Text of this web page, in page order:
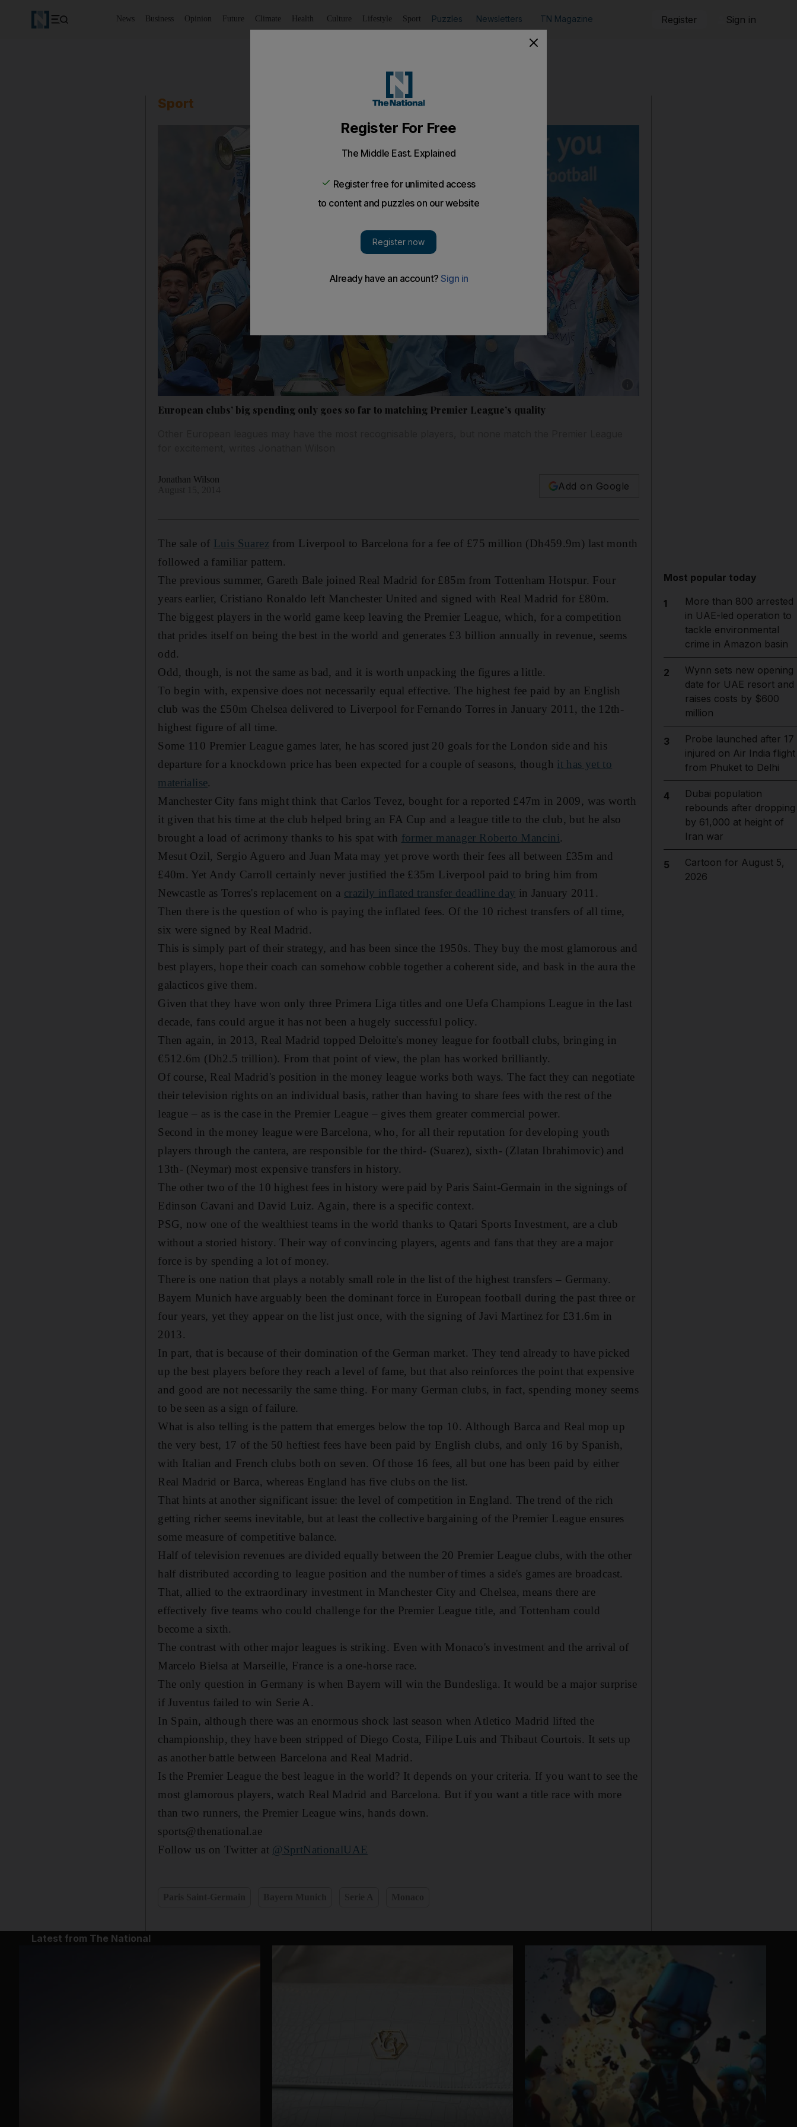
News Business Opinion Future Climate Health Culture Lifestyle Sport Puzzles Newsletters TN Magazine Register Sign in
Sport
European clubs’ big spending only goes so far to matching Premier League’s quality
Jonathan Wilson
Add on Google
The sale of Luis Suarezfrom Liverpool to Barcelona for a fee of £75 million (Dh459.9m) last month
followed a familiar pattern.
The previous summer, Gareth Bale joined Real Madrid for £85m from Tottenham Hotspur. Four
years earlier, Cristiano Ronaldo left Manchester United and signed with Real Madrid for £80m.
The biggest players in the world game keep leaving the Premier League, which, for a competition
that prides itself on being the best in the world and generates £3 billion annually in revenue, seems
odd.
Odd, though, is not the same as bad, and it is worth unpacking the figures a little.
To begin with, expensive does not necessarily equal effective. The highest fee paid by an English
club was the £50m Chelsea delivered to Liverpool for Fernando Torres in January 2011, the 12th-
highest figure of all time.
Some 110 Premier League games later, he has scored just 20 goals for the London side and his
departure for a knockdown price has been expected for a couple of seasons, though it has yet to
materialise.
Manchester City fans might think that Carlos Tevez, bought for a reported £47m in 2009, was worth
it given that his time at the club helped bring an FA Cup and a league title to the club, but he also
brought a load of acrimony thanks to his spat with former manager Roberto Mancini.
Mesut Ozil, Sergio Aguero and Juan Mata may yet prove worth their fees all between £35m and
£40m. Yet Andy Carroll certainly never justified the £35m Liverpool paid to bring him from
Newcastle as Torres's replacement on a crazily inflated transfer deadline day in January 2011.
Then there is the question of who is paying the inflated fees. Of the 10 richest transfers of all time,
six were signed by Real Madrid.
This is simply part of their strategy, and has been since the 1950s. They buy the most glamorous and
best players, hope their coach can somehow cobble together a coherent side, and bask in the aura the
galacticos give them.
Given that they have won only three Primera Liga titles and one Uefa Champions League in the last
decade, fans could argue it has not been a hugely successful policy.
Then again, in 2013, Real Madrid topped Deloitte's money league for football clubs, bringing in
€512.6m (Dh2.5 trillion). From that point of view, the plan has worked brilliantly.
Of course, Real Madrid's position in the money league works both ways. The fact they can negotiate
their television rights on an individual basis, rather than having to share fees with the rest of the
league – as is the case in the Premier League – gives them greater commercial power.
Second in the money league were Barcelona, who, for all their reputation for developing youth
players through the cantera, are responsible for the third- (Suarez), sixth- (Zlatan Ibrahimovic) and
13th- (Neymar) most expensive transfers in history.
The other two of the 10 highest fees in history were paid by Paris Saint-Germain in the signings of
Edinson Cavani and David Luiz. Again, there is a specific context.
PSG, now one of the wealthiest teams in the world thanks to Qatari Sports Investment, are a club
without a storied history. Their way of convincing players, agents and fans that they are a major
force is by spending a lot of money.
There is one nation that plays a notably small role in the list of the highest transfers – Germany.
Bayern Munich have arguably been the dominant force in European football during the past three or
four years, yet they appear on the list just once, with the signing of Javi Martinez for £31.6m in
2013.
In part, that is because of their domination of the German market. They tend already to have picked
up the best players before they reach a level of fame, but that also reinforces the point that expensive
and good are not necessarily the same thing. For many German clubs, in fact, spending money seems
to be seen as a sign of failure.
What is also telling is the pattern that emerges below the top 10. Although Barca and Real mop up
the very best, 17 of the 50 heftiest fees have been paid by English clubs, and only 16 by Spanish,
with Italian and French clubs both on seven. Of those 16 fees, all but one has been paid by either
Real Madrid or Barca, whereas England has five clubs on the list.
That hints at another significant issue: the level of competition in England. The trend of the rich
getting richer seems inevitable, but at least the collective bargaining of the Premier League ensures
some measure of competitive balance.
Half of television revenues are divided equally between the 20 Premier League clubs, with the other
half distributed according to league position and the number of times a side's games are broadcast.
That, allied to the extraordinary investment in Manchester City and Chelsea, means there are
effectively five teams who could challenge for the Premier League title, and Tottenham could
become a sixth.
The contrast with other major leagues is striking. Even with Monaco's investment and the arrival of
Marcelo Bielsa at Marseille, France is a one-horse race.
The only question in Germany is when Bayern will win the Bundesliga. It would be a major surprise
if Juventus failed to win Serie A.
In Spain, although there was an enormous shock last season when Atletico Madrid lifted the
championship, they have been stripped of Diego Costa, Filipe Luis and Thibaut Courtois. It sets up
as another battle between Barcelona and Real Madrid.
Is the Premier League the best league in the world? It depends on your criteria. If you want to see the
most glamorous players, watch Real Madrid and Barcelona. But if you want a title race with more
than two runners, the Premier League wins, hands down.
sports@thenational.ae
Follow us on Twitter at @SprtNationalUAE
Most popular today
1
More than 800 arrested
in UAE-led operation to
tackle environmental
crime in Amazon basin
2
Wynn sets new opening
date for UAE resort and
raises costs by $600
million
3
Probe launched after 17
injured on Air India flight
from Phuket to Delhi
4
Dubai population
rebounds after dropping
by 61,000 at height of
Iran war
5
Cartoon for August 5,
2026
Latest from The National